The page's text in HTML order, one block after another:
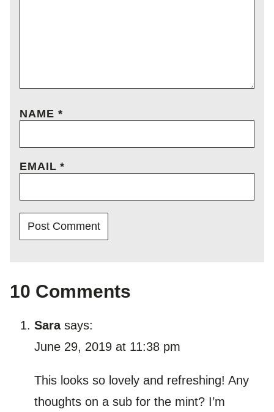
NAME *
EMAIL*
10 Comments
Sara says:
June 29, 2019 at 11:38 pm
This looks so lovely and refreshing! Any
thoughts on a sub for the mint? I’m